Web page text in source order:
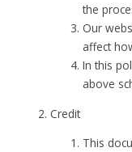
the
Our
affect
In this
above
Credit
This